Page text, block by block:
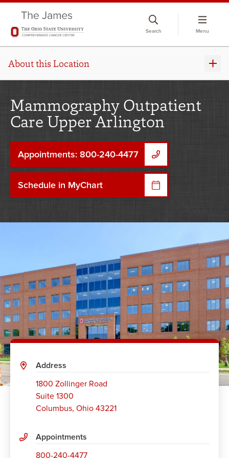
Search Menu
About this Location
Mammography Outpatient
Care Upper Arlington
Appointments: 800-240-4477
Schedule in MyChart
Address
1800 Zollinger Road
Suite 1300
Columbus, Ohio 43221
Appointments
800-240-4477